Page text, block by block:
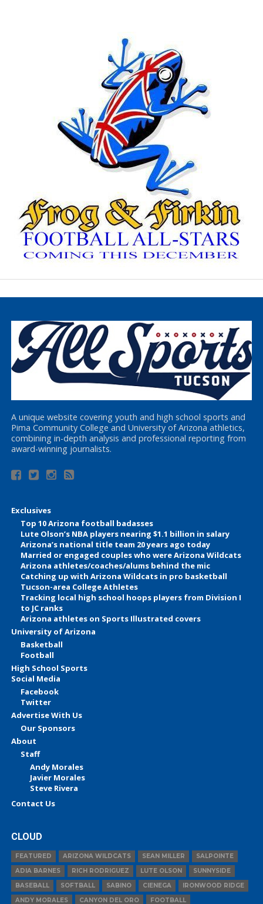
A unique website covering youth and high school sports and
Pima Community College and University of Arizona athletics,
combining in-depth analysis and professional reporting from
award-winning journalists.
Exclusives
Top 10 Arizona football badasses
Lute Olson’s NBA players nearing $1.1 billion in salary
Arizona’s national title team 20 years ago today
Married or engaged couples who were Arizona Wildcats
Arizona athletes/coaches/alums behind the mic
Catching up with Arizona Wildcats in pro basketball
Tucson-area College Athletes
Tracking local high school hoops players from Division I
to JC ranks
Arizona athletes on Sports Illustrated covers
University of Arizona
Basketball
Football
High School Sports
Social Media
Facebook
Twitter
Advertise With Us
Our Sponsors
About
Staff
Andy Morales
Javier Morales
Steve Rivera
Contact Us
CLOUD
FEATURED ARIZONA WILDCATS SEAN MILLER
SALPOINTE
ADIA BARNES
RICH RODRIGUEZ LUTE OLSON
SUNNYSIDE
BASEBALL
SOFTBALL SABINO CIENEGA
IRONWOOD RIDGE
ANDY MORALES
CANYON DEL ORO FOOTBALL